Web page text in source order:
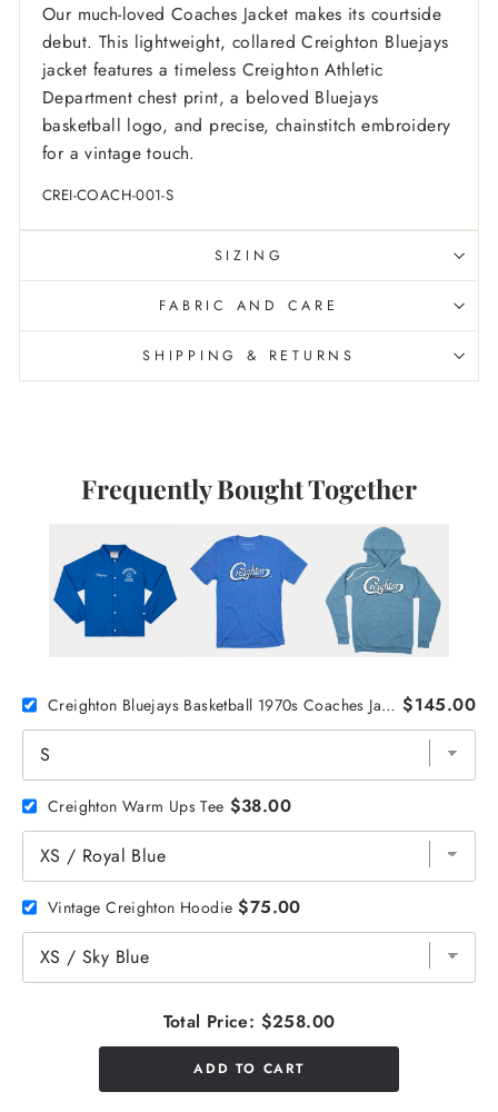
Our much-loved Coaches Jacket makes its courtside
debut. This lightweight, collared Creighton Bluejays
jacket features a timeless Creighton Athletic
Department chest print, a beloved Bluejays
basketball logo, and precise, chainstitch embroidery
for a vintage touch.
CREI-COACH-001-S
SIZING
FABRIC AND CARE
SHIPPING & RETURNS
Frequently Bought Together
Creighton Bluejays Basketball 1970s Coaches Jacket $145.00
Creighton Warm Ups Tee $38.00
Vintage Creighton Hoodie $75.00
Total Price: $258.00
ADD TO CART